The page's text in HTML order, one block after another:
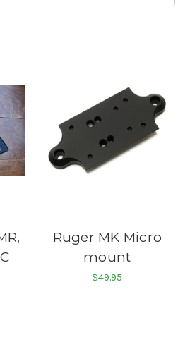
Ruger MK Micro
mount
$49.95